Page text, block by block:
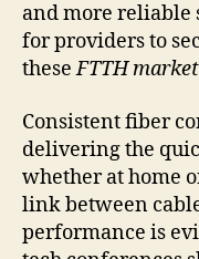
and more reliable
for providers to
theseFTTH
Consistent fiber
delivering the
whether at home
link between
performance is